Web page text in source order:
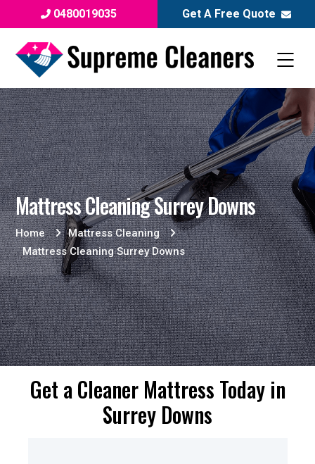
0480019035 Get A Free Quote
Mattress Cleaning Surrey Downs
Home
Mattress Cleaning
Mattress Cleaning Surrey Downs
Get a Cleaner Mattress Today in
Surrey Downs